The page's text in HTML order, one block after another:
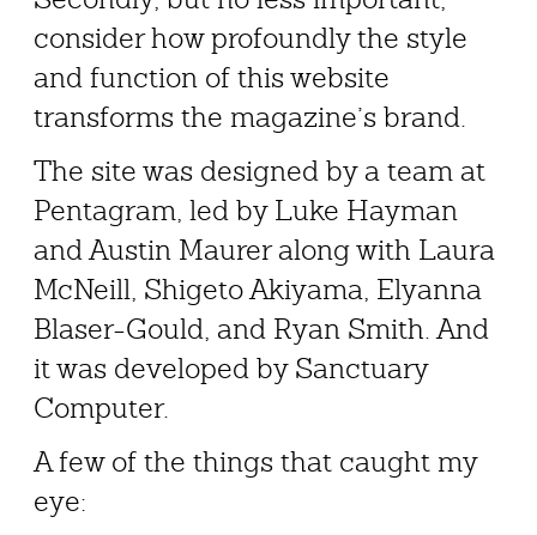
consider how profoundly the style
and function of this website
transforms the magazine’s brand.
The site was designed by a team at
Pentagram, led by Luke Hayman
and Austin Maurer along with Laura
McNeill, Shigeto Akiyama, Elyanna
Blaser-Gould, and Ryan Smith. And
it was developed by Sanctuary
Computer.
A few of the things that caught my
eye: